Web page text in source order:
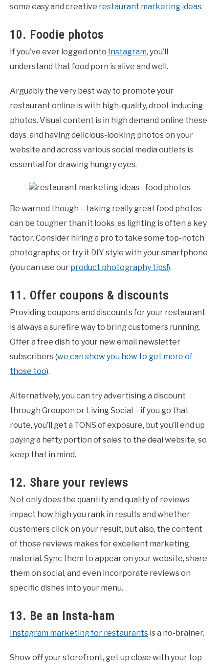
some easy and creative restaurant marketing ideas.
10. Foodie photos
If you’ve ever logged onto Instagram, you’ll
understand that food porn is alive and well.
Arguably the very best way to promote your
restaurant online is with high-quality, drool-inducing
photos. Visual content is in high demand online these
days, and having delicious-looking photos on your
website and across various social media outlets is
essential for drawing hungry eyes.
Be warned though – taking really great food photos
can be tougher than it looks, as lighting is often a key
factor. Consider hiring a pro to take some top-notch
photographs, or try it DIY style with your smartphone
(you can use our product photography tips!).
11. Offer coupons & discounts
Providing coupons and discounts for your restaurant
is always a surefire way to bring customers running.
Offer a free dish to your new email newsletter
subscribers (we can show you how to get more of
those too).
Alternatively, you can try advertising a discount
through Groupon or Living Social – if you go that
route, you’ll get a TONS of exposure, but you’ll end up
paying a hefty portion of sales to the deal website, so
keep that in mind.
12. Share your reviews
Not only does the quantity and quality of reviews
impact how high you rank in results and whether
customers click on your result, but also, the content
of those reviews makes for excellent marketing
material. Sync them to appear on your website, share
them on social, and even incorporate reviews on
specific dishes into your menu.
13. Be an Insta-ham
Instagram marketing for restaurants is a no-brainer.
Show off your storefront, get up close with your top